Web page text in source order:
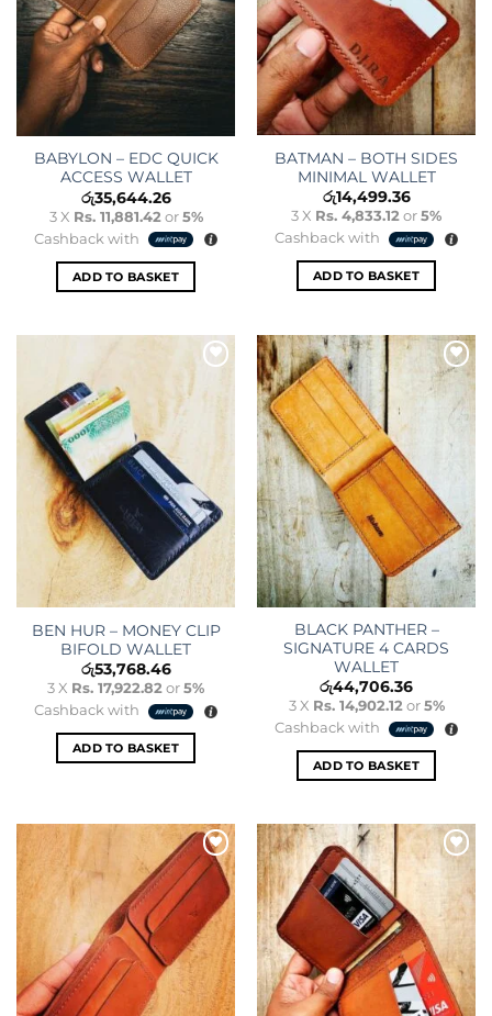
BABYLON – EDC QUICK
ACCESS WALLET
රු35,644.26
3 X Rs. 11,881.42or5%
Cashback with
ADD TO BASKET
BATMAN – BOTH SIDES
MINIMAL WALLET
රු14,499.36
3 X Rs. 4,833.12or5%
Cashback with
ADD TO BASKET
BEN HUR – MONEY CLIP
BIFOLD WALLET
රු53,768.46
3 X Rs. 17,922.82or5%
Cashback with
ADD TO BASKET
Add to
wishlist
BLACK PANTHER –
SIGNATURE 4 CARDS
WALLET
රු44,706.36
3 X Rs. 14,902.12or5%
Cashback with
ADD TO BASKET
Add to
wishlist